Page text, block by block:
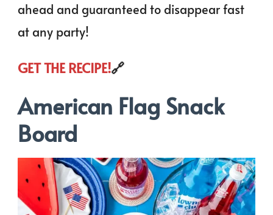
ahead and guaranteed to disappear fast
at any party!
GET THE RECIPE!🔗
American Flag Snack
Board